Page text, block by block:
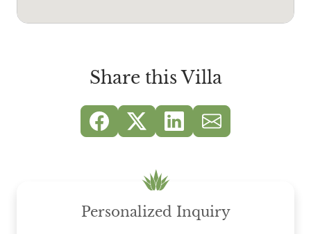
Share this Villa
Personalized Inquiry